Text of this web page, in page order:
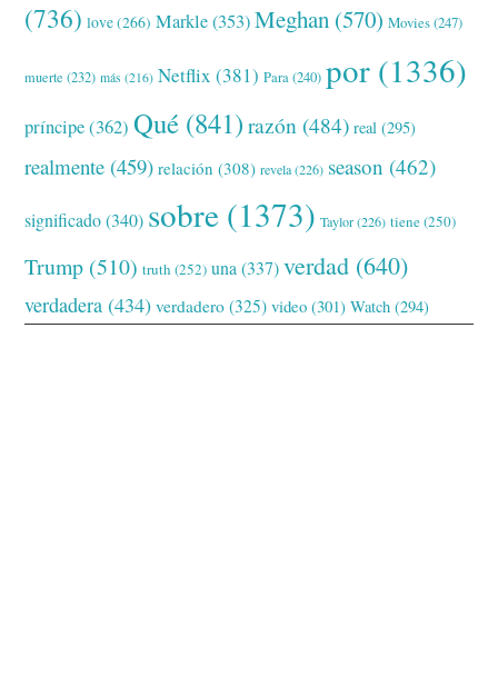
(736) love(266) Markle(353) Meghan (570) Movies(247)
muerte (232) más (216) Netflix (381) Para(240) por (1336)
príncipe(362) Qué (841) razón (484) real (295)
realmente (459) relación (308) revela(226) season (462)
significado(340) sobre (1373) Taylor(226) tiene(250)
Trump (510) truth (252) una(337) verdad (640)
verdadera (434) verdadero (325) video (301) Watch (294)